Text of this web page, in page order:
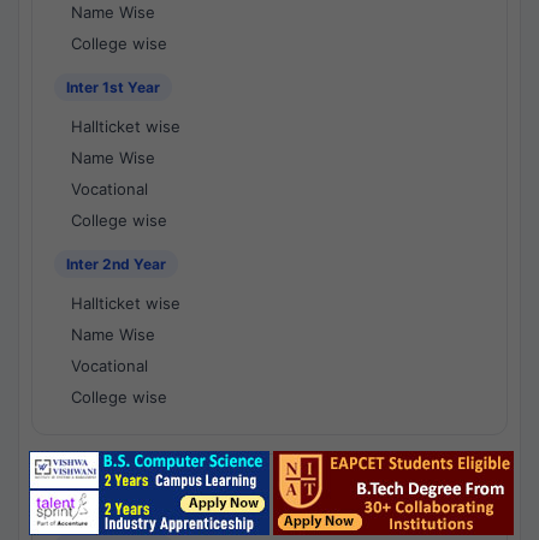
Name Wise
College wise
Inter 1st Year
Hallticket wise
Name Wise
Vocational
College wise
Inter 2nd Year
Hallticket wise
Name Wise
Vocational
College wise
National Results - 1